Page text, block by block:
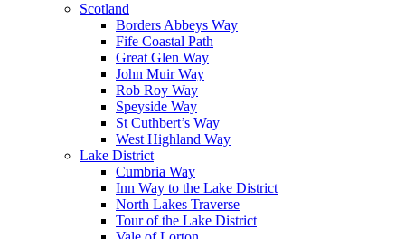
Scotland
Borders Abbeys Way
Fife Coastal Path
Great Glen Way
John Muir Way
Rob Roy Way
Speyside Way
St Cuthbert’s Way
West Highland Way
Lake District
Cumbria Way
Inn Way to the Lake District
North Lakes Traverse
Tour of the Lake District